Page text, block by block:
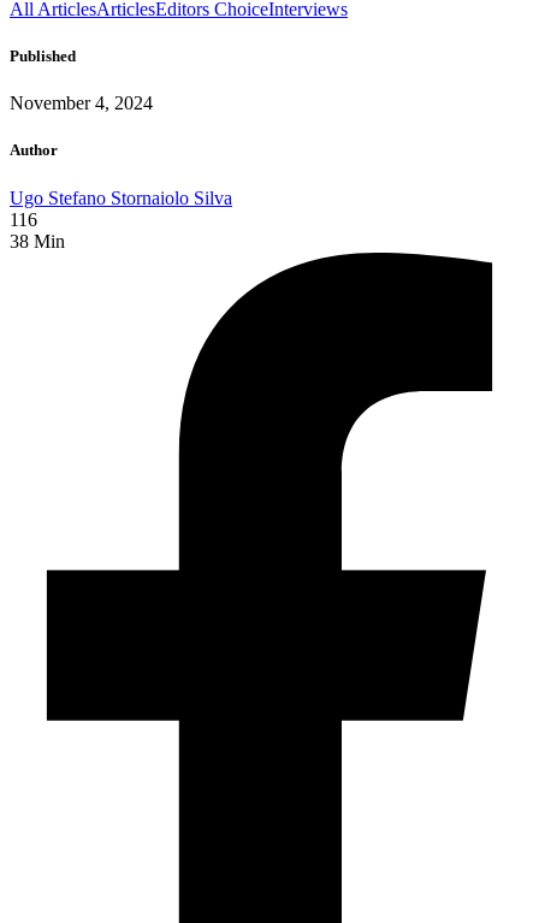
All ArticlesArticlesEditors ChoiceInterviews
Published
November 4, 2024
Author
Ugo Stefano Stornaiolo Silva
116
38 Min